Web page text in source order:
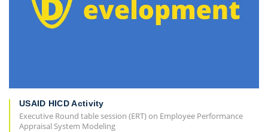
USAID HICD Activity
Executive Round table session (ERT) on Employee Performance
Appraisal System Modeling